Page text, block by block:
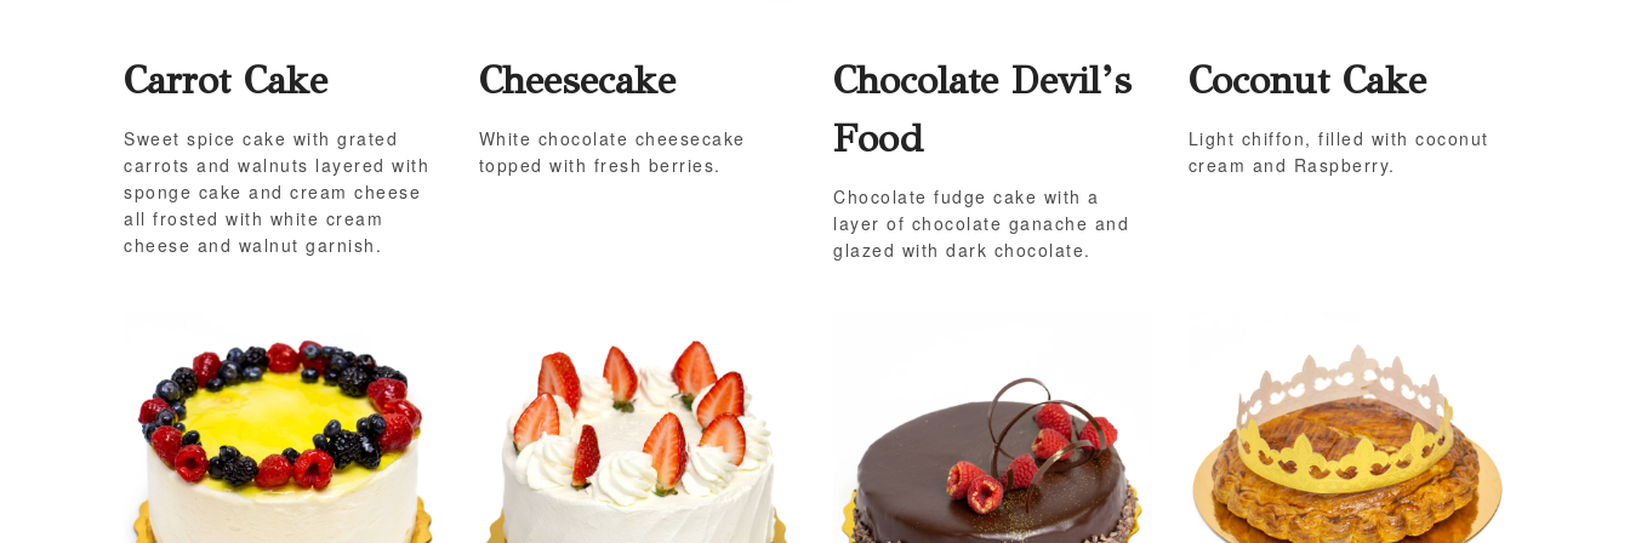
Carrot Cake
Sweet spice cake with grated
carrots and walnuts layered with
sponge cake and cream cheese
all frosted with white cream
cheese and walnut garnish.
Cheesecake
White chocolate cheesecake
topped with fresh berries.
Chocolate Devil’s
Food
Chocolate fudge cake with a
layer of chocolate ganache and
glazed with dark chocolate.
Coconut Cake
Light chiffon, filled with coconut
cream and Raspberry.